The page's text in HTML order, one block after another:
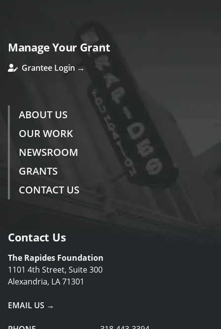
Manage Your Grant
Grantee Login →
ABOUT US
OUR WORK
NEWSROOM
GRANTS
CONTACT US
Contact Us
The Rapides Foundation
1101 4th Street, Suite 300
Alexandria, LA 71301
EMAIL US →